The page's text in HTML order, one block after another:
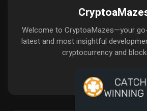
Welcome to CryptoaMazes—your
latest and most insightful
cryptocurrency and